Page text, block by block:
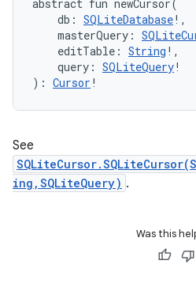
abstract fun newCursor(
db : SQLiteDatabase! ,
masterQuery :
editTable : String ! ,
query : SQLiteQuery!
) : Cursor !
See
ing,SQLiteQuery) .
Was this